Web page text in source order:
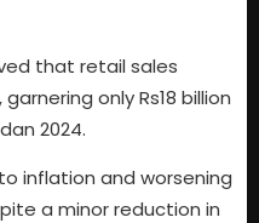
that retail sales
only Rs18 billion
2024.
inflation and worsening
a minor reduction in